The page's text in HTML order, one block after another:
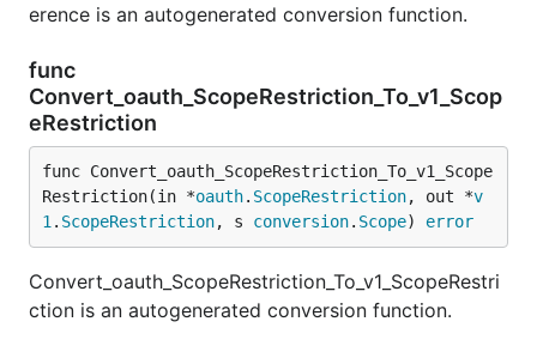
erence is an autogenerated conversion function.
func
Convert_oauth_ScopeRestriction_To_v1_Scop
eRestriction
func Convert_oauth_ScopeRestriction_To_v1_Scope
Restriction(in *oauth. ScopeRestriction, out *v
1 . ScopeRestriction, s conversion. Scope) error
Convert_oauth_ScopeRestriction_To_v1_ScopeRestri
ction is an autogenerated conversion function.